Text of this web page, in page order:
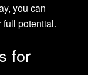
you can
potential.
for